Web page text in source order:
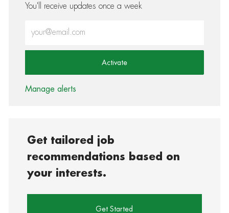
You'll receive updates once a week
Activate
Manage alerts
Get tailored job
recommendations based on
your interests.
Get Started